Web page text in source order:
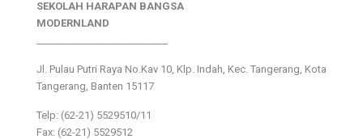
SEKOLAH HARAPAN BANGSA
MODERNLAND
Jl. Pulau Putri Raya No.Kav 10, Klp. Indah, Kec. Tangerang, Kota
Tangerang, Banten 15117
Telp: (62-21) 5529510/11
Fax: (62-21) 5529512